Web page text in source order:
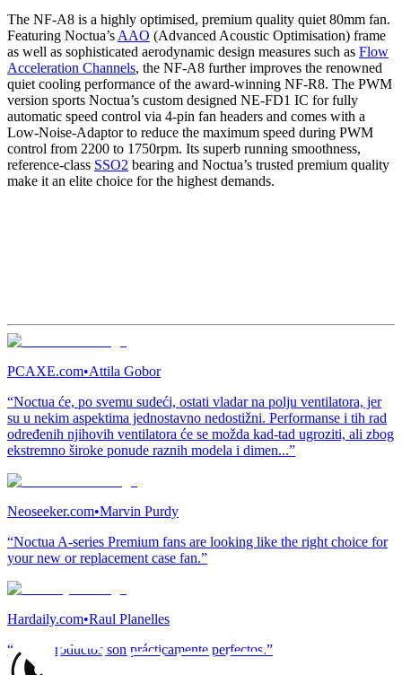
The NF-A8 is a highly optimised, premium quality quiet 80mm fan.
Featuring Noctua’s AAO (Advanced Acoustic Optimisation) frame
as well as sophisticated aerodynamic design measures such as Flow
Acceleration Channels, the NF-A8 further improves the renowned
quiet cooling performance of the award-winning NF-R8. The PWM
version sports Noctua’s custom designed NE-FD1 IC for fully
automatic speed control via 4-pin fan headers and comes with a
Low-Noise-Adaptor to reduce the maximum speed during PWM
control from 2200 to 1750rpm. Its superb running smoothness,
reference-class SSO2 bearing and Noctua’s trusted premium quality
make it an elite choice for the highest demands.
PCAXE.com•Attila Gobor
“Noctua će, po svemu sudeći, ostati vladar na polju ventilatora, jer
su u nekim aspektima jednostavno nedostižni. Performanse i tih rad
određenih njihovih ventilatora će se možda kad-tad ugroziti, ali zbog
ekstremno široke ponude raznih modela i dimen...”
Neoseeker.com•Marvin Purdy
“Noctua A-series Premium fans are looking like the right choice for
your new or replacement case fan.”
Hardaily.com•Raul Planelles
“Estos productos son prácticamente perfectos.”